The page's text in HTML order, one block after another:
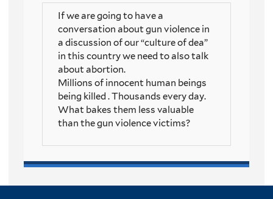
If we are going to have a
conversation about gun violence in
a discussion of our “culture of dea”
in this country we need to also talk
about abortion.
Millions of innocent human beings
being killed . Thousands every day.
What bakes them less valuable
than the gun violence victims?